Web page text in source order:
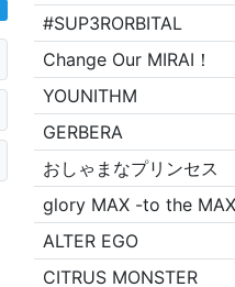
#SUP3RORBITAL
Change Our MIRAI！
YOUNITHM
GERBERA
おしゃまなプリンセス
glory MAX -to the
ALTER EGO
CITRUS MONSTER